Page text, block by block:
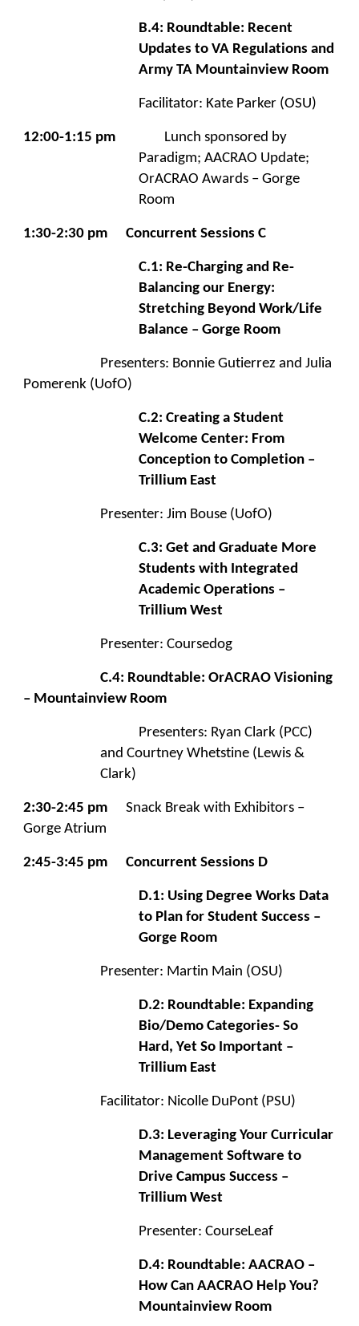
B.4: Roundtable: Recent
Updates to VA Regulations and
Army TA Mountainview Room
Facilitator: Kate Parker (OSU)
12:00-1:15 pm
Lunch sponsored by
Paradigm; AACRAO Update;
OrACRAO Awards – Gorge
Room
1:30-2:30 pm Concurrent Sessions C
C.1: Re-Charging and Re-
Balancing our Energy:
Stretching Beyond Work/Life
Balance – Gorge Room
Presenters: Bonnie Gutierrez and Julia
Pomerenk (UofO)
C.2: Creating a Student
Welcome Center: From
Conception to Completion –
Trillium East
Presenter: Jim Bouse (UofO)
C.3: Get and Graduate More
Students with Integrated
Academic Operations –
Trillium West
Presenter: Coursedog
C.4: Roundtable: OrACRAO Visioning
– Mountainview Room
Presenters: Ryan Clark (PCC)
and Courtney Whetstine (Lewis &
Clark)
2:30-2:45 pm
Snack Break with Exhibitors –
Gorge Atrium
2:45-3:45 pm Concurrent Sessions D
D.1: Using Degree Works Data
to Plan for Student Success –
Gorge Room
Presenter: Martin Main (OSU)
D.2: Roundtable: Expanding
Bio/Demo Categories- So
Hard, Yet So Important –
Trillium East
Facilitator: Nicolle DuPont (PSU)
D.3: Leveraging Your Curricular
Management Software to
Drive Campus Success –
Trillium West
Presenter: CourseLeaf
D.4: Roundtable: AACRAO –
How Can AACRAO Help You?
Mountainview Room